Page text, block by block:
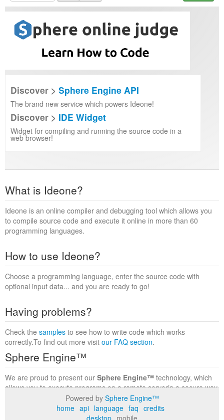
Discover > Sphere Engine API
The brand new service which powers Ideone!
Discover > IDE Widget
Widget for compiling and running the source code in a
web browser!
What is Ideone?
Ideone is an online compiler and debugging tool which allows you
to compile source code and execute it online in more than 60
programming languages.
How to use Ideone?
Choose a programming language, enter the source code with
optional input data... and you are ready to go!
Having problems?
Check the samples to see how to write code which works
correctly.To find out more visit our FAQ section.
Sphere Engine™
We are proud to present our Sphere Engine™ technology, which
allows you to execute programs on a remote serverin a secure way
within a complete runtime environment. Visit the
to find out more.
Powered by Sphere Engine™
home api language faq credits
desktop mobile